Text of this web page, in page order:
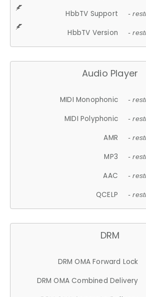
HbbTV Support -
HbbTV Version -
Audio Player
MIDI Monophonic -
MIDI Polyphonic -
AMR -
MP3 -
AAC -
QCELP -
DRM
DRM OMA Forward Lock
DRM OMA Combined Delivery